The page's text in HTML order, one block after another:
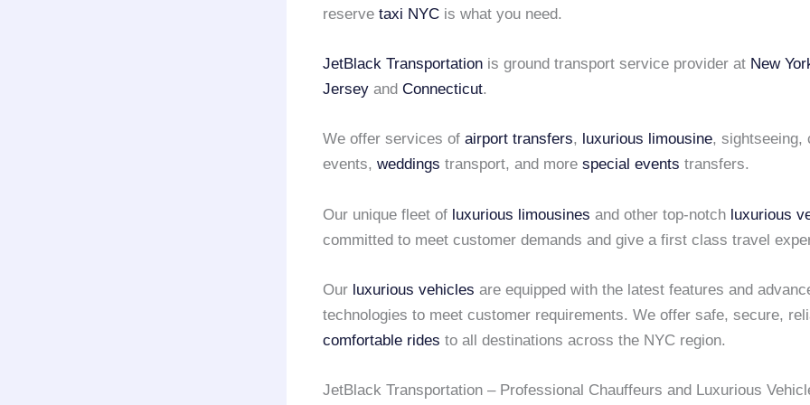
reserve taxi NYC is what you need.
JetBlack Transportation is ground transport service provider at New
Jersey and Connecticut.
We offer services of airport transfers, luxurious limousine, sightseeing,
events, weddings transport, and more special events transfers.
Our unique fleet of luxurious limousines and other top-notch luxurious
committed to meet customer demands and give a first class travel
Our luxurious vehicles are equipped with the latest features and
technologies to meet customer requirements. We offer safe, secure,
comfortable rides to all destinations across the NYC region.
JetBlack Transportation – Professional Chauffeurs and Luxurious